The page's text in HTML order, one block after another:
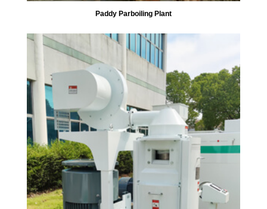
Paddy Parboiling Plant